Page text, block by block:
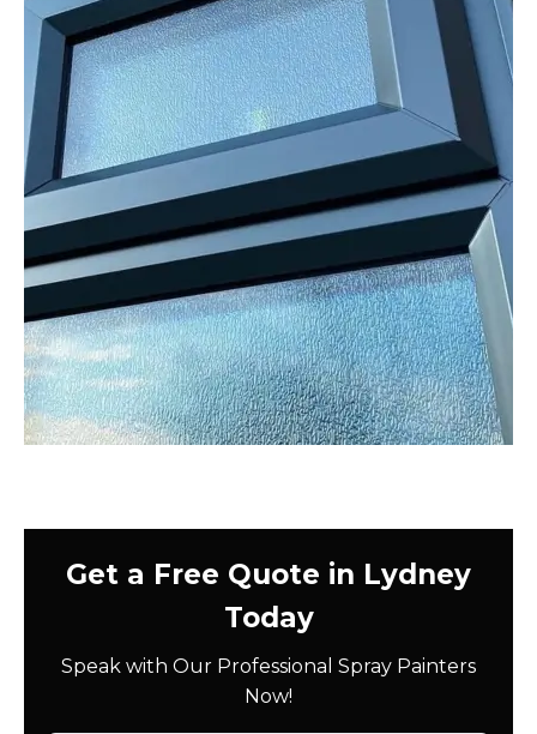
Get a Free Quote in Lydney
Today
Speak with Our Professional Spray Painters
Now!